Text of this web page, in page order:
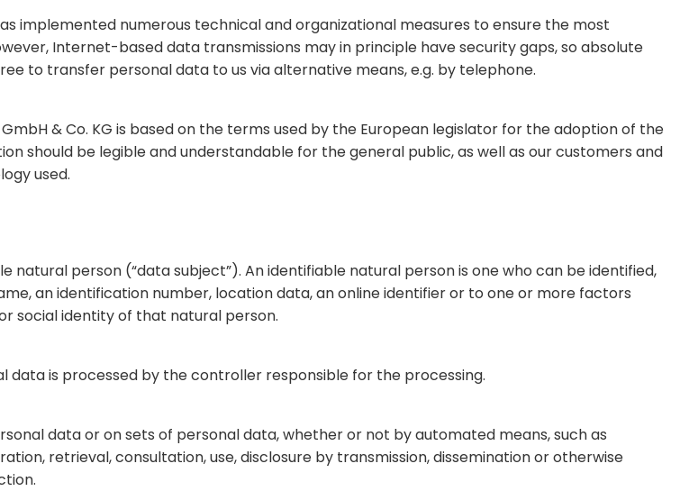
implemented numerous technical and organizational measures to ensure the most
Internet-based data transmissions may in principle have security gaps, so absolute
to transfer personal data to us via alternative means, e.g. by telephone.
& Co. KG is based on the terms used by the European legislator for the adoption of the
should be legible and understandable for the general public, as well as our customers and
used.
person (“data subject”). An identifiable natural person is one who can be identified,
an identification number, location data, an online identifier or to one or more factors
social identity of that natural person.
data is processed by the controller responsible for the processing.
data or on sets of personal data, whether or not by automated means, such as
retrieval, consultation, use, disclosure by transmission, dissemination or otherwise